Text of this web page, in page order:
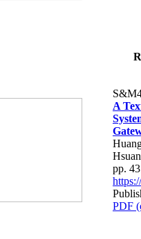
A
pp.
PDF